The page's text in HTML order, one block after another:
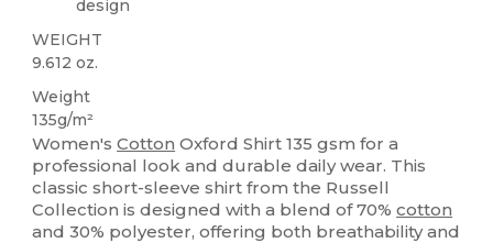
design
WEIGHT
9.612 oz.
Weight
135g/m²
Women'sCotton Oxford Shirt 135 gsm for a
professional look and durable daily wear. This
classic short-sleeve shirt from the Russell
Collection is designed with a blend of 70%cotton
and 30% polyester, offering both breathability and